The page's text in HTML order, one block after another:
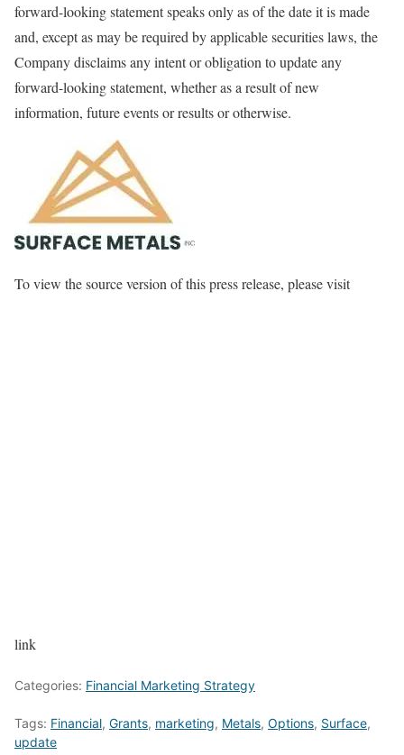
forward-looking statement speaks only as of the date it is made
and, except as may be required by applicable securities laws, the
Company disclaims any intent or obligation to update any
forward-looking statement, whether as a result of new
information, future events or results or otherwise.
To view the source version of this press release, please visit
link
Categories: Financial Marketing Strategy
Tags: Financial, Grants, marketing, Metals, Options, Surface,
update